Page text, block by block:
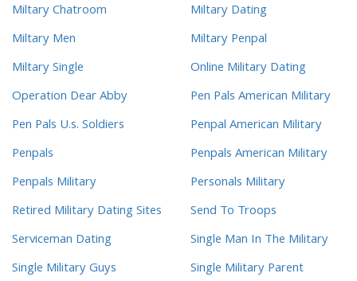
Miltary Chatroom
Miltary Dating
Miltary Men
Miltary Penpal
Miltary Single
Online Military Dating
Operation Dear Abby
Pen Pals American Military
Pen Pals U.s. Soldiers
Penpal American Military
Penpals
Penpals American Military
Penpals Military
Personals Military
Retired Military Dating Sites
Send To Troops
Serviceman Dating
Single Man In The Military
Single Military Guys
Single Military Parent